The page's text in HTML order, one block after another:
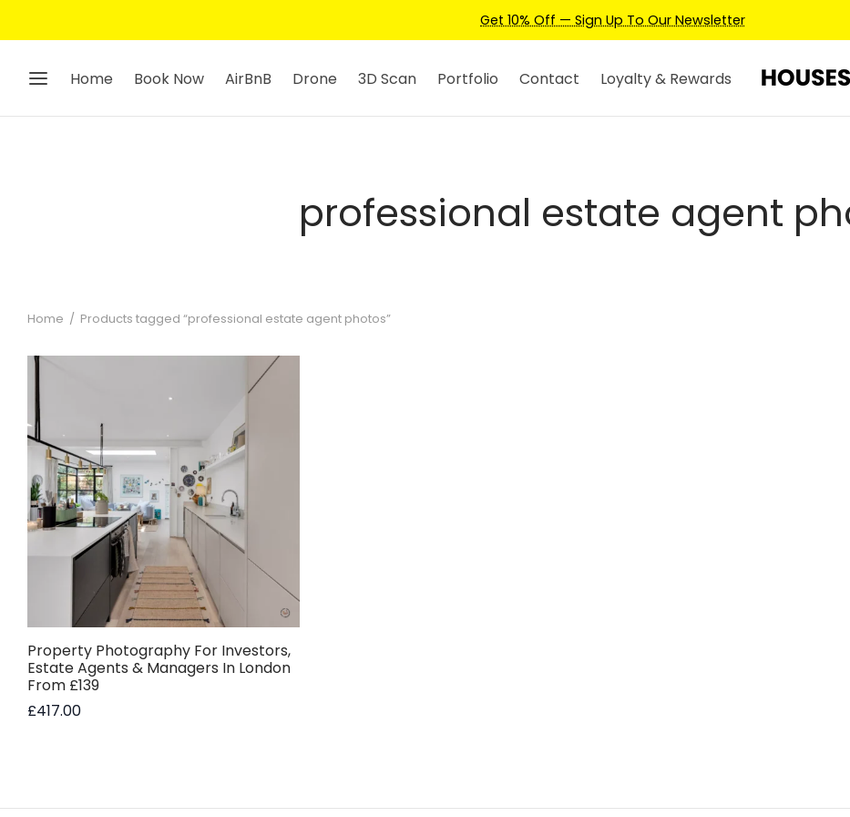
Get 10% Off — Sign Up To Our Newsletter
Home Book Now AirBnB Drone 3D Scan Portfolio Contact Loyalty & Rewards
professional estate agent
Home / Products tagged “professional estate agent photos”
Property Photography For Investors,
Estate Agents & Managers In London
From £139
£417.00